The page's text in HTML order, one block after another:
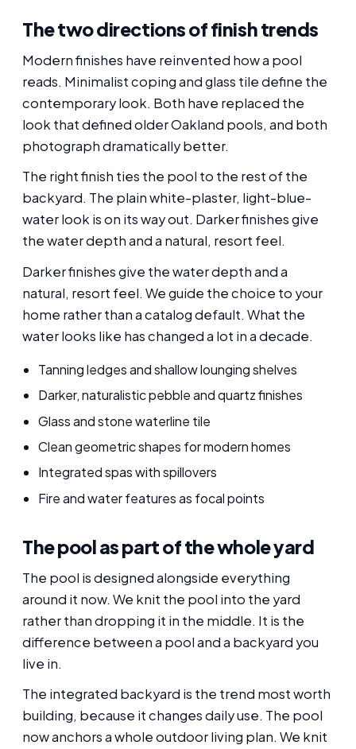
The two directions of finish trends
Modern finishes have reinvented how a pool
reads. Minimalist coping and glass tile define the
contemporary look. Both have replaced the
look that defined older Oakland pools, and both
photograph dramatically better.
The right finish ties the pool to the rest of the
backyard. The plain white-plaster, light-blue-
water look is on its way out. Darker finishes give
the water depth and a natural, resort feel.
Darker finishes give the water depth and a
natural, resort feel. We guide the choice to your
home rather than a catalog default. What the
water looks like has changed a lot in a decade.
Tanning ledges and shallow lounging shelves
Darker, naturalistic pebble and quartz finishes
Glass and stone waterline tile
Clean geometric shapes for modern homes
Integrated spas with spillovers
Fire and water features as focal points
The pool as part of the whole yard
The pool is designed alongside everything
around it now. We knit the pool into the yard
rather than dropping it in the middle. It is the
difference between a pool and a backyard you
live in.
The integrated backyard is the trend most worth
building, because it changes daily use. The pool
now anchors a whole outdoor living plan. We knit